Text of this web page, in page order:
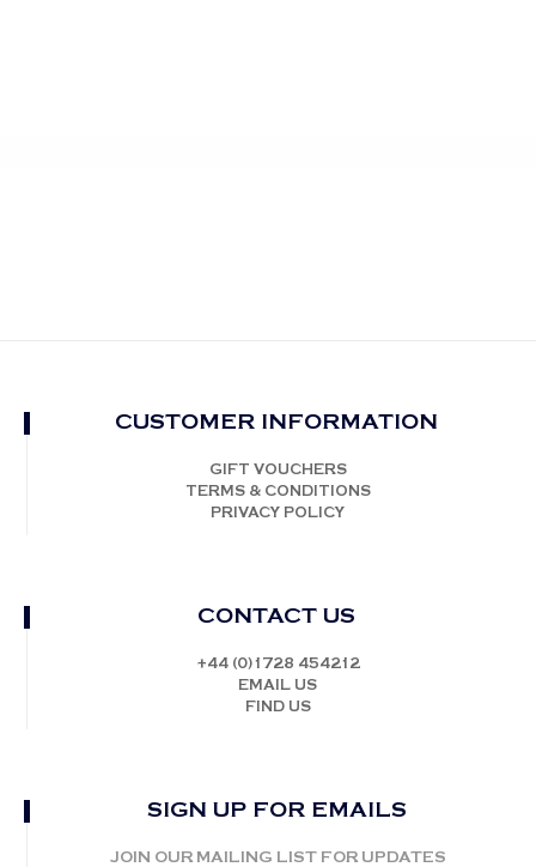
CUSTOMER INFORMATION
GIFT VOUCHERS
TERMS & CONDITIONS
PRIVACY POLICY
CONTACT US
+44 (0)1728 454212
EMAIL US
FIND US
SIGN UP FOR EMAILS
JOIN OUR MAILING LIST FOR UPDATES